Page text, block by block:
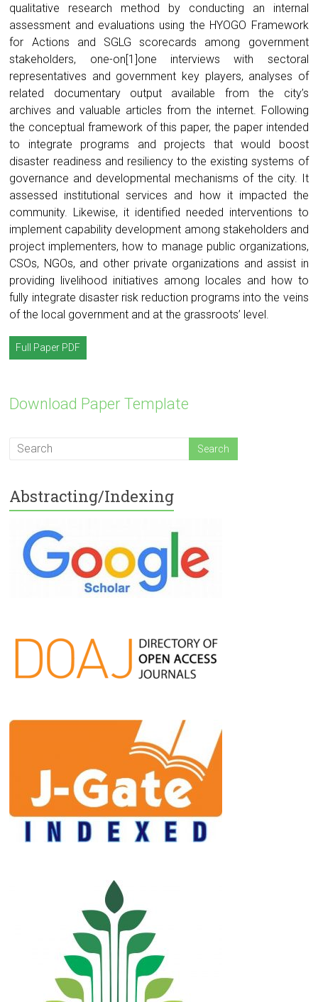
qualitative research method by conducting an internal
assessment and evaluations using the HYOGO Framework
for Actions and SGLG scorecards among government
stakeholders, one-on[1]one interviews with sectoral
representatives and government key players, analyses of
related documentary output available from the city’s
archives and valuable articles from the internet. Following
the conceptual framework of this paper, the paper intended
to integrate programs and projects that would boost
disaster readiness and resiliency to the existing systems of
governance and developmental mechanisms of the city. It
assessed institutional services and how it impacted the
community. Likewise, it identified needed interventions to
implement capability development among stakeholders and
project implementers, how to manage public organizations,
CSOs, NGOs, and other private organizations and assist in
providing livelihood initiatives among locales and how to
fully integrate disaster risk reduction programs into the veins
of the local government and at the grassroots’ level.
Full Paper PDF
Download Paper Template
Abstracting/Indexing